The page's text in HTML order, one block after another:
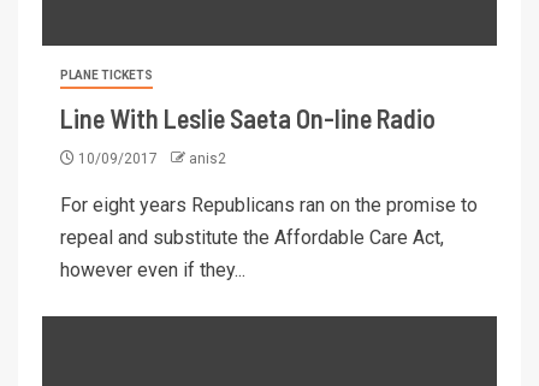
PLANE TICKETS
Line With Leslie Saeta On-line Radio
10/09/2017 anis2
For eight years Republicans ran on the promise to
repeal and substitute the Affordable Care Act,
however even if they...